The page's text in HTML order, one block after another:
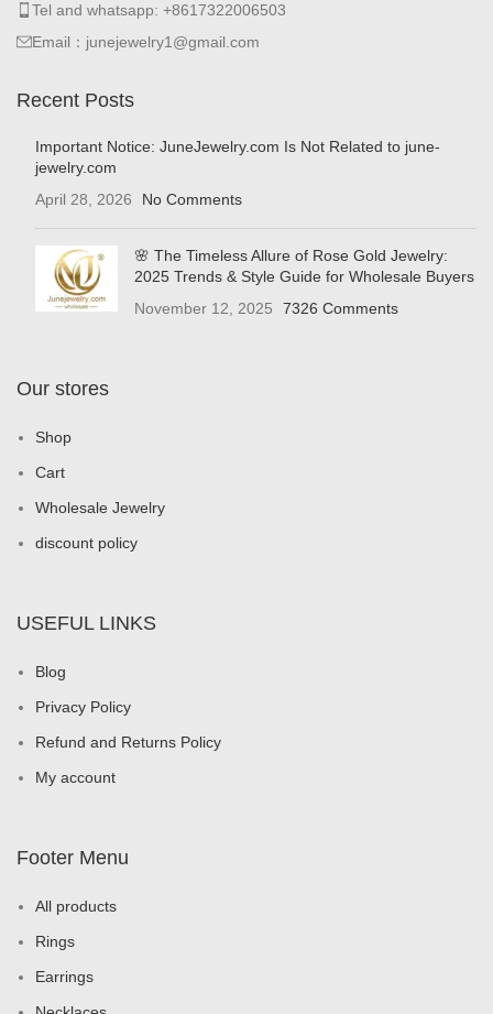
Tel and whatsapp: +8617322006503
Email：junejewelry1@gmail.com
Recent Posts
Important Notice: JuneJewelry.com Is Not Related to june-
jewelry.com
April 28, 2026
No Comments
🌸 The Timeless Allure of Rose Gold Jewelry:
2025 Trends & Style Guide for Wholesale Buyers
November 12, 2025
7326 Comments
Our stores
Shop
Cart
Wholesale Jewelry
discount policy
USEFUL LINKS
Blog
Privacy Policy
Refund and Returns Policy
My account
Footer Menu
All products
Rings
Earrings